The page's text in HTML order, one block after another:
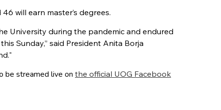
will earn master’s degrees.
University during the pandemic and endured
Sunday,” said President Anita Borja
be streamed live on the official UOG Facebook